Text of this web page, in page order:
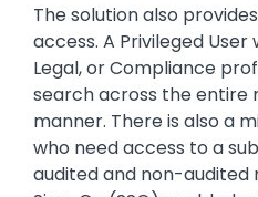
The solution also
access. A Privileged User
Legal, or Compliance
search across the entire
manner. There is also a
who need access to a
audited and non-audited